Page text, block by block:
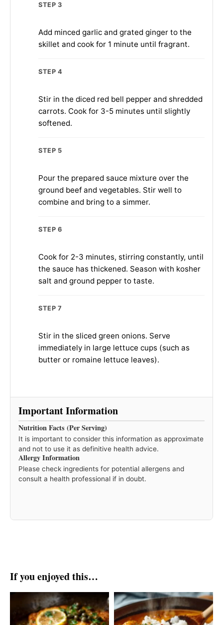
STEP 3
Add minced garlic and grated ginger to the
skillet and cook for 1 minute until fragrant.
STEP 4
Stir in the diced red bell pepper and shredded
carrots. Cook for 3-5 minutes until slightly
softened.
STEP 5
Pour the prepared sauce mixture over the
ground beef and vegetables. Stir well to
combine and bring to a simmer.
STEP 6
Cook for 2-3 minutes, stirring constantly, until
the sauce has thickened. Season with kosher
salt and ground pepper to taste.
STEP 7
Stir in the sliced green onions. Serve
immediately in large lettuce cups (such as
butter or romaine lettuce leaves).
Important Information
Nutrition Facts (Per Serving)
It is important to consider this information as approximate
and not to use it as definitive health advice.
Allergy Information
Please check ingredients for potential allergens and
consult a health professional if in doubt.
If you enjoyed this…